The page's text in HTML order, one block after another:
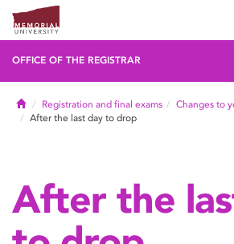
OFFICE OF THE REGISTRAR
HomeRegistration and final exams
Changes to
After the last day to drop
After the